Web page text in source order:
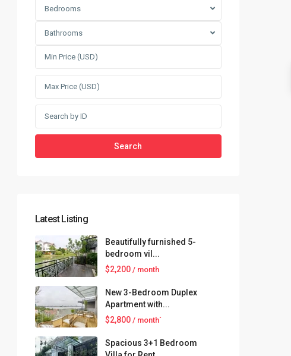
Bedrooms
Bathrooms
Search
Latest Listing
Beautifully furnished 5-
bedroom vil...
$2,200 / month
New 3-Bedroom Duplex
Apartment with...
$2,800 / month`
Spacious 3+1 Bedroom